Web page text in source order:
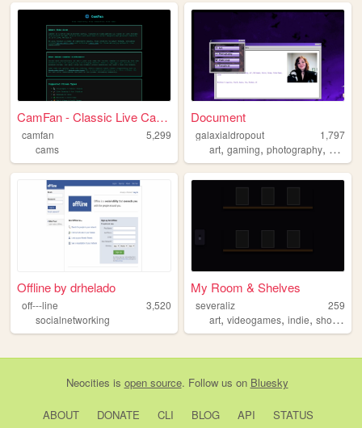
CamFan - Classic Live Cams &...
camfan
5,299
cams
Document
galaxialdropout
1,797
art,gaming,photography, coding
Offline by drhelado
off---line
3,520
socialnetworking
My Room & Shelves
severaliz
259
art,videogames,indie,shows
Neocities is open source. Follow us on Bluesky
ABOUT DONATE CLI BLOG API STATUS